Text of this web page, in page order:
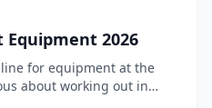
2026
for equipment at the
about working out in